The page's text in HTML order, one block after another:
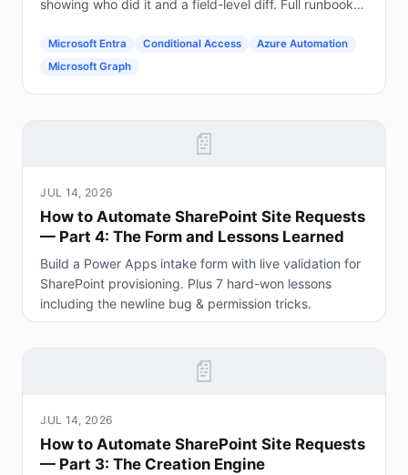
showing who did it and a field-level diff. Full runbook
Microsoft Entra Conditional Access
Azure Automation
Microsoft Graph
📄
JUL 14, 2026
How to Automate SharePoint Site Requests
— Part 4: The Form and Lessons Learned
Build a Power Apps intake form with live validation for
SharePoint provisioning. Plus 7 hard-won lessons
including the newline bug & permission tricks.
📄
JUL 14, 2026
How to Automate SharePoint Site Requests
— Part 3: The Creation Engine